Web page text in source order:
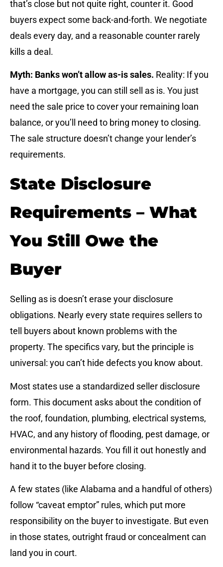
that’s close but not quite right, counter it. Good
buyers expect some back-and-forth. We negotiate
deals every day, and a reasonable counter rarely
kills a deal.
Myth: Banks won’t allow as-is sales. Reality: If you
have a mortgage, you can still sell as is. You just
need the sale price to cover your remaining loan
balance, or you’ll need to bring money to closing.
The sale structure doesn’t change your lender’s
requirements.
State Disclosure
Requirements – What
You Still Owe the
Buyer
Selling as is doesn’t erase your disclosure
obligations. Nearly every state requires sellers to
tell buyers about known problems with the
property. The specifics vary, but the principle is
universal: you can’t hide defects you know about.
Most states use a standardized seller disclosure
form. This document asks about the condition of
the roof, foundation, plumbing, electrical systems,
HVAC, and any history of flooding, pest damage, or
environmental hazards. You fill it out honestly and
hand it to the buyer before closing.
A few states (like Alabama and a handful of others)
follow “caveat emptor” rules, which put more
responsibility on the buyer to investigate. But even
in those states, outright fraud or concealment can
land you in court.